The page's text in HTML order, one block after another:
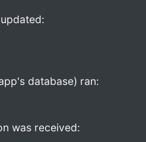
database) ran:
was received: